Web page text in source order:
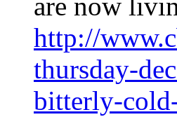
are now
http://
thursday-
bitterly-